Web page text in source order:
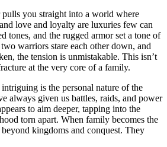
you straight into a world where
love and loyalty are luxuries few can
tones, and the rugged armor set a tone of
warriors stare each other down, and
the tension is unmistakable. This isn’t
at the very core of a family.
is the personal nature of the
always given us battles, raids, and power
to aim deeper, tapping into the
torn apart. When family becomes the
kingdoms and conquest. They